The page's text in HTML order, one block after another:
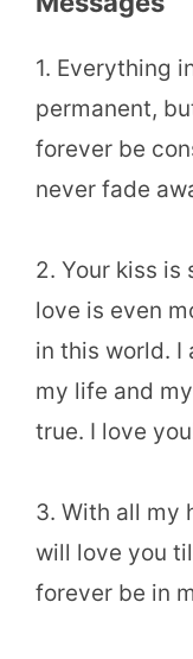
1. Everything
permanent,
forever be
never fade
2. Your kiss is
love is even
in this world. I
my life and
true. I love
3. With all my
will love you
forever be in